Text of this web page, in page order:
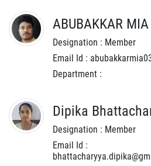
ABUBAKKAR MIA
Designation : Member
Email Id :
Department :
Dipika
Designation : Member
Email Id :